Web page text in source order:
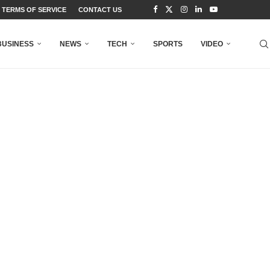
TERMS OF SERVICE CONTACT US
NEWS TECH SPORTS VIDEO